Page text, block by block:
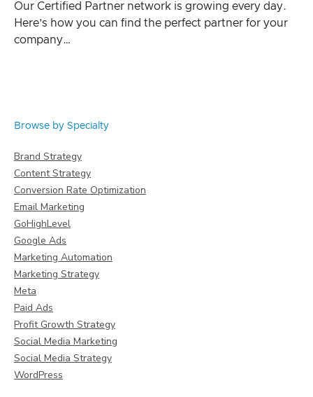
Our Certified Partner network is growing every day.
Here’s how you can find the perfect partner for your
company…
Browse by Specialty
Brand Strategy
Content Strategy
Conversion Rate Optimization
Email Marketing
GoHighLevel
Google Ads
Marketing Automation
Marketing Strategy
Meta
Paid Ads
Profit Growth Strategy
Social Media Marketing
Social Media Strategy
WordPress